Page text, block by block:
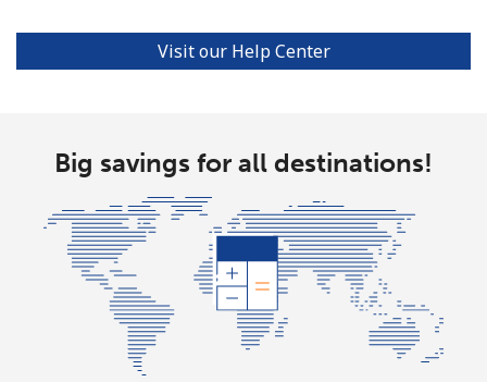
Visit our Help Center
Big savings for all destinations!